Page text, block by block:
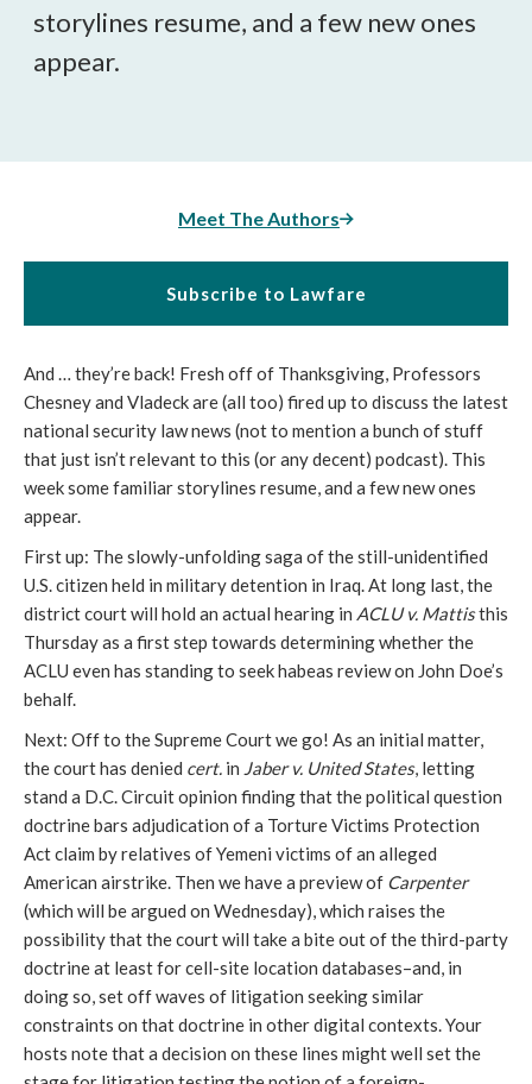
storylines resume, and a few new ones
appear.
Meet The Authors
Subscribe to Lawfare
And … they’re back! Fresh off of Thanksgiving, Professors
Chesney and Vladeck are (all too) fired up to discuss the latest
national security law news (not to mention a bunch of stuff
that just isn’t relevant to this (or any decent) podcast). This
week some familiar storylines resume, and a few new ones
appear.
First up: The slowly-unfolding saga of the still-unidentified
U.S. citizen held in military detention in Iraq. At long last, the
district court will hold an actual hearing in ACLU v. Mattisthis
Thursday as a first step towards determining whether the
ACLU even has standing to seek habeas review on John Doe’s
behalf.
Next: Off to the Supreme Court we go! As an initial matter,
the court has denied cert. in Jaber v. United States, letting
stand a D.C. Circuit opinion finding that the political question
doctrine bars adjudication of a Torture Victims Protection
Act claim by relatives of Yemeni victims of an alleged
American airstrike. Then we have a preview of Carpenter
(which will be argued on Wednesday), which raises the
possibility that the court will take a bite out of the third-party
doctrine at least for cell-site location databases–and, in
doing so, set off waves of litigation seeking similar
constraints on that doctrine in other digital contexts. Your
hosts note that a decision on these lines might well set the